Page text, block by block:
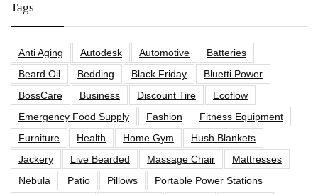
Tags
Anti Aging Autodesk Automotive
Batteries
Beard Oil
Bedding Black Friday
Bluetti Power
BossCare
Business Discount Tire
Ecoflow
Emergency Food Supply
Fashion
Fitness Equipment
Furniture
Health Home Gym
Hush Blankets
Jackery
Live Bearded Massage Chair
Mattresses
Nebula
Patio Pillows
Portable Power Stations